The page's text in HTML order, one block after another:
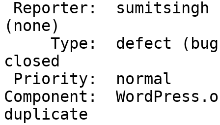
(none)
closed
Component:
duplicate